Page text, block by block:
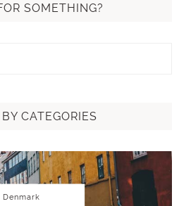
SOMETHING?
CATEGORIES
Denmark